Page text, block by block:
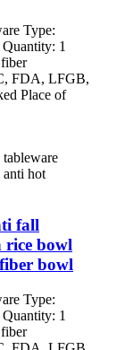
Type:
1
FDA, LFGB,
Place of
fall
rice bowl
bowl
Type:
1